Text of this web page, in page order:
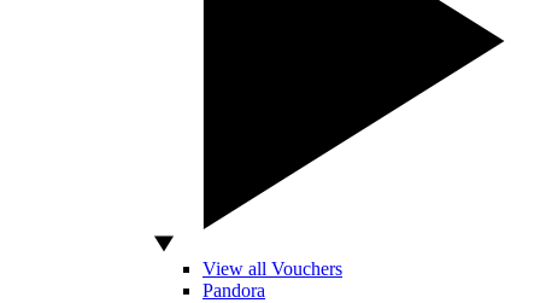
View all Vouchers
Pandora